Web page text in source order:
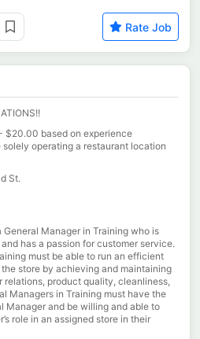
Rate Job
$20.00 based on experience
operating a restaurant location
St.
Manager in Training who is
has a passion for customer service.
must be able to run an efficient
store by achieving and maintaining
relations, product quality, cleanliness,
Managers in Training must have the
Manager and be willing and able to
role in an assigned store in their